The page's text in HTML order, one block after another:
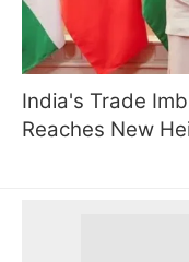
India's Trade
Reaches New